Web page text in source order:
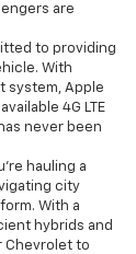
are
to providing
With
system, Apple
4G LTE
never been
hauling a
city
With a
hybrids and
Chevrolet to